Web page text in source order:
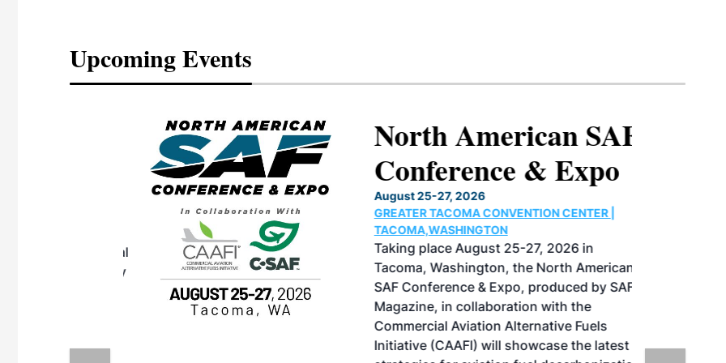
Upcoming Events
vendors
North American SAF
Conference & Expo
August 25-27, 2026
GREATER TACOMA CONVENTION CENTER |
TACOMA,WASHINGTON
Taking place August 25-27, 2026 in
Tacoma, Washington, the North American
SAF Conference & Expo, produced by SAF
Magazine, in collaboration with the
Commercial Aviation Alternative Fuels
Initiative (CAAFI) will showcase the latest